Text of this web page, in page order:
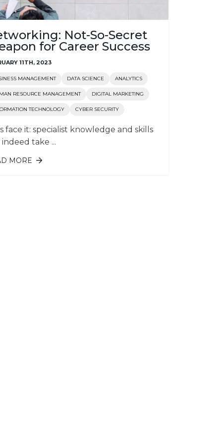
Not-So-Secret
for Career Success
11TH, 2023
MANAGEMENT DATA SCIENCE ANALYTICS
RESOURCE MANAGEMENT DIGITAL MARKETING
TECHNOLOGY CYBER SECURITY
face it: specialist knowledge and skills
indeed take ...
MORE ABOUT NETWORKING: NOT-SO-